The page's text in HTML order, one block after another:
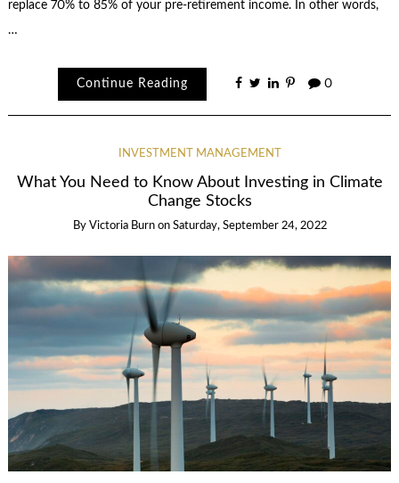
replace 70% to 85% of your pre-retirement income. In other words,
…
Continue Reading 0
INVESTMENT MANAGEMENT
What You Need to Know About Investing in Climate
Change Stocks
By Victoria Burn on Saturday, September 24, 2022